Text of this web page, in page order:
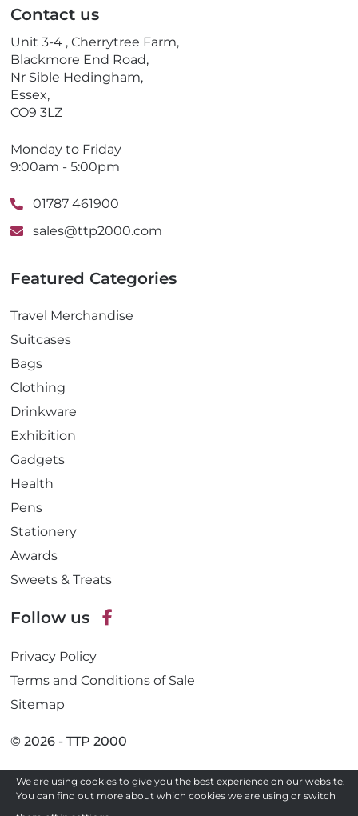
Contact us
Unit 3-4 , Cherrytree Farm,
Blackmore End Road,
Nr Sible Hedingham,
Essex,
CO9 3LZ
Monday to Friday
9:00am - 5:00pm
01787 461900
sales@ttp2000.com
Featured Categories
Travel Merchandise
Suitcases
Bags
Clothing
Drinkware
Exhibition
Gadgets
Health
Pens
Stationery
Awards
Sweets & Treats
Follow us
c
o
k
Privacy Policy
Terms and Conditions of Sale
Sitemap
© 2026 - TTP 2000
Site by
We are using cookies to give you the best experience on our website.
You can find out more about which cookies we are using or switch